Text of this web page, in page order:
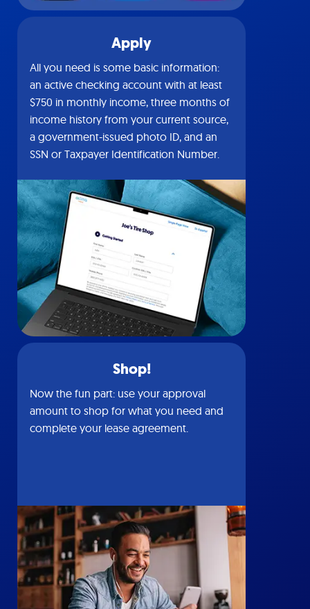
Apply
All you need is some basic information:
an active checking account with at least
$750 in monthly income, three months of
income history from your current source,
a government-issued photo ID, and an
SSN or Taxpayer Identification Number.
Shop!
Now the fun part: use your approval
amount to shop for what you need and
complete your lease agreement.